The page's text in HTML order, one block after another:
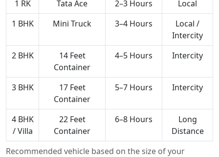
Recommended vehicle based on the size of your
1 RK Tata Ace 2–3 Hours
Local
1 BHK
Mini Truck 3–4 Hours
Local /
Intercity
2 BHK
14 Feet
Container
4–5 Hours Intercity
3 BHK
17 Feet
Container
5–7 Hours Intercity
4 BHK
/ Villa
22 Feet
Container
6–8 Hours
Long
Distance